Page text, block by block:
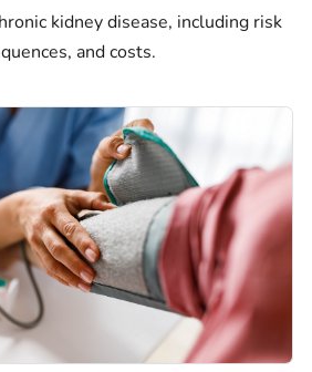
kidney disease, including risk
and costs.